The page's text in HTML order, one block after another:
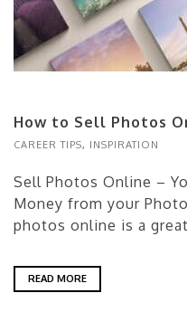
How to Sell Photos
CAREER TIPS, INSPIRATION
Sell Photos Online –
Money from your
photos online is a
READ MORE